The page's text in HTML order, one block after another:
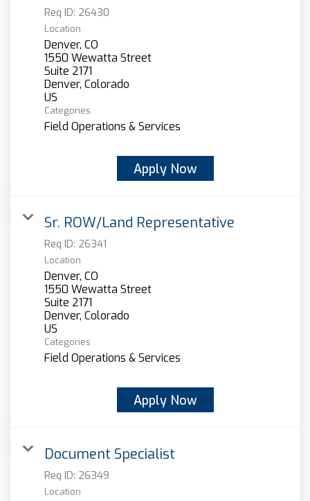
Req ID: 26430
Location
Denver, CO
1550 Wewatta Street
Suite 2171
Denver, Colorado
Categories
Field Operations & Services
Apply Now
Sr. ROW/Land Representative
Req ID: 26341
Location
Denver, CO
1550 Wewatta Street
Suite 2171
Denver, Colorado
Categories
Field Operations & Services
Apply Now
Document Specialist
Req ID: 26349
Location